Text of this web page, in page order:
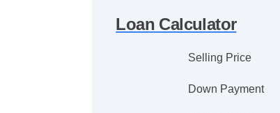
Loan Calculator
Selling Price
Down Payment